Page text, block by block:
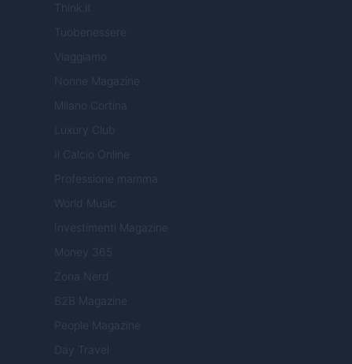
Think.it
Tuobenessere
Viaggiamo
Nonne Magazine
Milano Cortina
Luxury Club
Il Calcio Online
Professione mamma
World Music
Investimenti Magazine
Money 365
Zona Nerd
B2B Magazine
People Magazine
Day Travel